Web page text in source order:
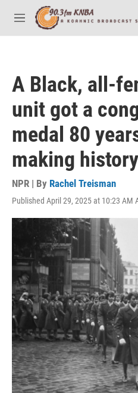
Skip to main content
M
e
A Black, all-
unit got a
medal 80
making history
NPR | By Rachel Treisman
Published April 29, 2025 at 10:23 AM